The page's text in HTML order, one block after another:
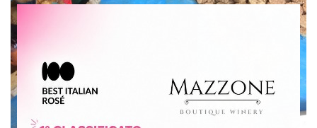
Close
this